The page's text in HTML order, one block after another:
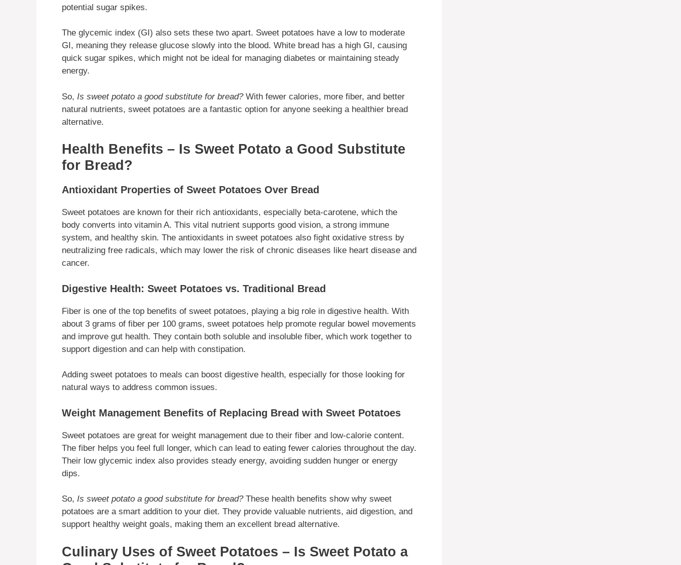
potential sugar spikes.
The glycemic index (GI) also sets these two apart. Sweet potatoes have a low to moderate
GI, meaning they release glucose slowly into the blood. White bread has a high GI, causing
quick sugar spikes, which might not be ideal for managing diabetes or maintaining steady
energy.
So, Is sweet potato a good substitute for bread?With fewer calories, more fiber, and better
natural nutrients, sweet potatoes are a fantastic option for anyone seeking a healthier bread
alternative.
Health Benefits – Is Sweet Potato a Good Substitute
for Bread?
Antioxidant Properties of Sweet Potatoes Over Bread
Sweet potatoes are known for their rich antioxidants, especially beta-carotene, which the
body converts into vitamin A. This vital nutrient supports good vision, a strong immune
system, and healthy skin. The antioxidants in sweet potatoes also fight oxidative stress by
neutralizing free radicals, which may lower the risk of chronic diseases like heart disease and
cancer.
Digestive Health: Sweet Potatoes vs. Traditional Bread
Fiber is one of the top benefits of sweet potatoes, playing a big role in digestive health. With
about 3 grams of fiber per 100 grams, sweet potatoes help promote regular bowel movements
and improve gut health. They contain both soluble and insoluble fiber, which work together to
support digestion and can help with constipation.
Adding sweet potatoes to meals can boost digestive health, especially for those looking for
natural ways to address common issues.
Weight Management Benefits of Replacing Bread with Sweet Potatoes
Sweet potatoes are great for weight management due to their fiber and low-calorie content.
The fiber helps you feel full longer, which can lead to eating fewer calories throughout the day.
Their low glycemic index also provides steady energy, avoiding sudden hunger or energy
dips.
So, Is sweet potato a good substitute for bread?These health benefits show why sweet
potatoes are a smart addition to your diet. They provide valuable nutrients, aid digestion, and
support healthy weight goals, making them an excellent bread alternative.
Culinary Uses of Sweet Potatoes – Is Sweet Potato a